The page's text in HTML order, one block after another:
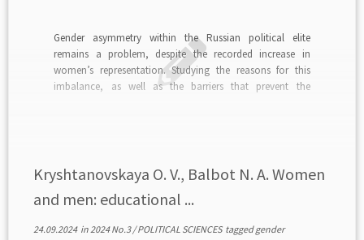
Gender asymmetry within the Russian political elite
remains a problem, despite the recorded increase in
women’s representation. Studying the reasons for this
imbalance, as well as the barriers that prevent the
Kryshtanovskaya O. V., Balbot N. A. Women
and men: educational ...
24.09.2024in2024 No.3/POLITICAL SCIENCES taggedgender